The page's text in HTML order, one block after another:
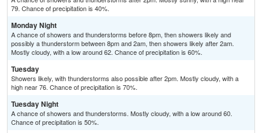
79. Chance of precipitation is 40%.
Monday Night
A chance of showers and thunderstorms before 8pm, then showers likely and
possibly a thunderstorm between 8pm and 2am, then showers likely after 2am.
Mostly cloudy, with a low around 62. Chance of precipitation is 60%.
Tuesday
Showers likely, with thunderstorms also possible after 2pm. Mostly cloudy, with a
high near 76. Chance of precipitation is 70%.
Tuesday Night
A chance of showers and thunderstorms. Mostly cloudy, with a low around 60.
Chance of precipitation is 50%.